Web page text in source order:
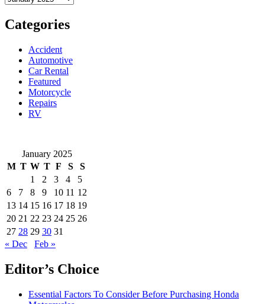
Noise
and
They
Mean
Categories
Accident
Automotive
Car Rental
Featured
Motorcycle
Repairs
RV
January 2025
M T W T F S
S
1
2 3 4
5
6
7 8 9 10 11 12
13 14 15 16 17 18 19
20 21 22 23 24 25 26
27 28 29 30 31
« Dec
Feb »
Editor’s Choice
Essential Factors To Consider Before Purchasing Honda